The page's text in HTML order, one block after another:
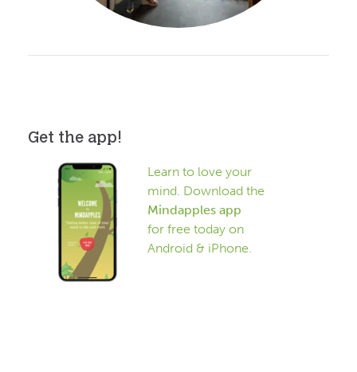
Get the app!
Learn to love your
mind. Download the
Mindapples app
for free today on
Android & iPhone.